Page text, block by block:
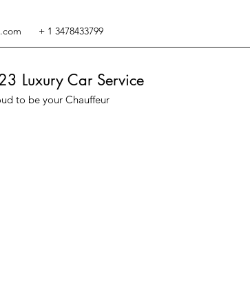
+ 1 3478433799
Luxury Car Service
to be your Chauffeur